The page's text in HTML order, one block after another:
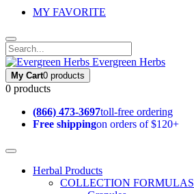
MY FAVORITE
Evergreen Herbs
My Cart0 products
0 products
(866) 473-3697toll-free ordering
Free shippingon orders of $120+
Herbal Products
COLLECTION FORMULAS